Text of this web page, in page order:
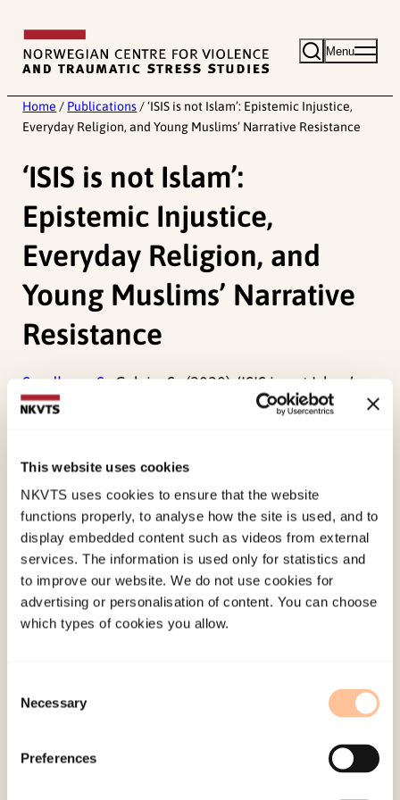
This website uses cookies
NKVTS uses cookies to ensure that the website
functions properly, to analyse how the site is used, and to
display embedded content such as videos from external
services. The information is used only for statistics and
to improve our website. We do not use cookies for
advertising or personalisation of content. You can choose
which types of cookies you allow.
Selection
Necessary
Preferences
content
Menu
Home / Publications / ‘ISIS is not Islam’: Epistemic Injustice,
Everyday Religion, and Young Muslims’ Narrative Resistance
‘ISIS is not Islam’:
Epistemic Injustice,
Everyday Religion, and
Young Muslims’ Narrative
Resistance
Sandberg, S.,Colvin, S., (2020). ‘ISIS is not Islam’:
Epistemic Injustice, Everyday Religion, and Young
Press. doi:10.1093/bjc/azaa035
Published:19. March 2026
Last modified:8. August 2026
Employees
Contact us